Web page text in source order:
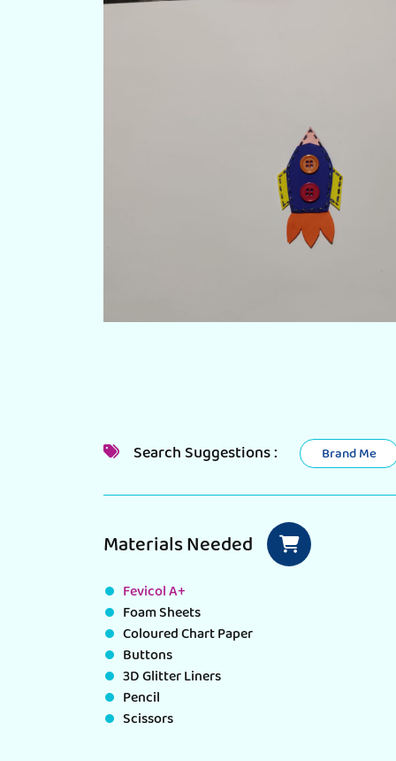
Search Suggestions : Brand Me
Materials Needed
Fevicol A+
Foam Sheets
Coloured Chart Paper
Buttons
3D Glitter Liners
Pencil
Scissors